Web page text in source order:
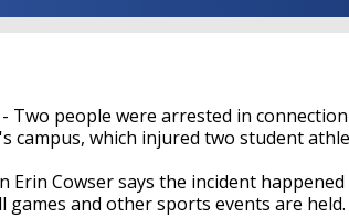
- Two people were arrested in
campus, which injured two student
Erin Cowser says the incident
games and other sports events are held.